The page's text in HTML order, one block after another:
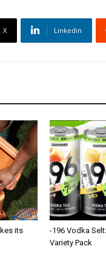
X Linkedin
its
-196 Vodka
Variety Pack